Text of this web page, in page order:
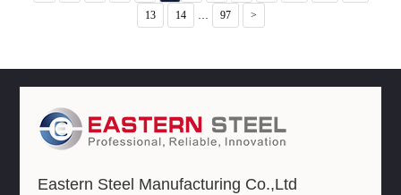
13
14 97 >
Eastern Steel Manufacturing Co.,Ltd